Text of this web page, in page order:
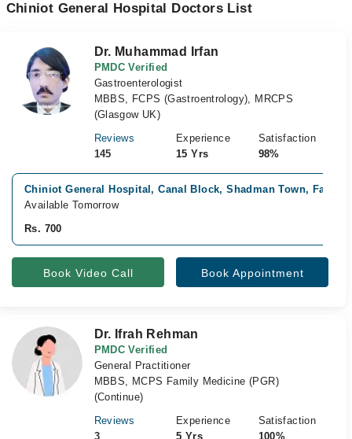
Chiniot General Hospital Doctors List
Dr. Muhammad Irfan
PMDC Verified
Gastroenterologist
MBBS, FCPS (Gastroentrology), MRCPS
(Glasgow UK)
Reviews
145
Experience
15 Yrs
Satisfaction
98%
Chiniot General Hospital, Canal Block, Shadman Town,
Available Tomorrow
Rs. 700
Book Video Call Book Appointment
Dr. Ifrah Rehman
PMDC Verified
General Practitioner
MBBS, MCPS Family Medicine (PGR)
(Continue)
Reviews
3
Experience
5 Yrs
Satisfaction
100%